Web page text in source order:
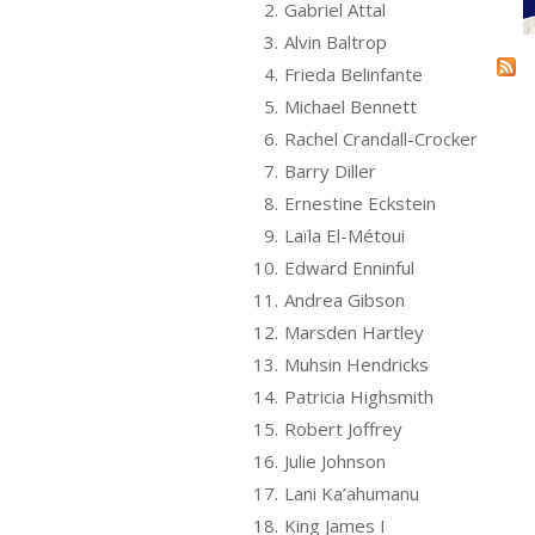
2. Gabriel Attal
3. Alvin Baltrop
4. Frieda Belinfante
5. Michael Bennett
6. Rachel Crandall-Crocker
7. Barry Diller
8. Ernestine Eckstein
9. Laïla El-Métoui
10. Edward Enninful
11. Andrea Gibson
12. Marsden Hartley
13. Muhsin Hendricks
14. Patricia Highsmith
15. Robert Joffrey
16. Julie Johnson
17. Lani Ka’ahumanu
18. King James I